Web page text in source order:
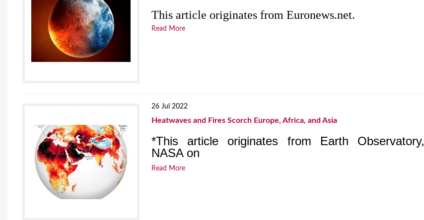
This article originates from Euronews.net.
Read More
26 Jul 2022
Heatwaves and Fires Scorch Europe, Africa, and Asia
*This article originates from Earth Observatory,
NASA on
Read More